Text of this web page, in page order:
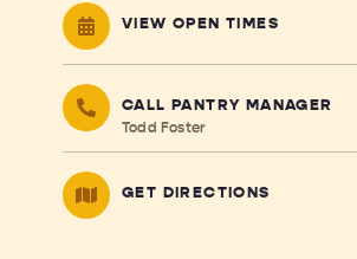
VIEW OPEN TIMES
CALL PANTRY MANAGER
Todd Foster
GET DIRECTIONS